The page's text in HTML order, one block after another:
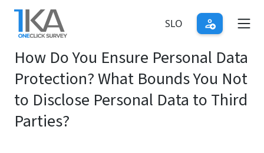
Skip
main
content
SLO
How Do You Ensure Personal Data
Protection? What Bounds You Not
to Disclose Personal Data to Third
Parties?